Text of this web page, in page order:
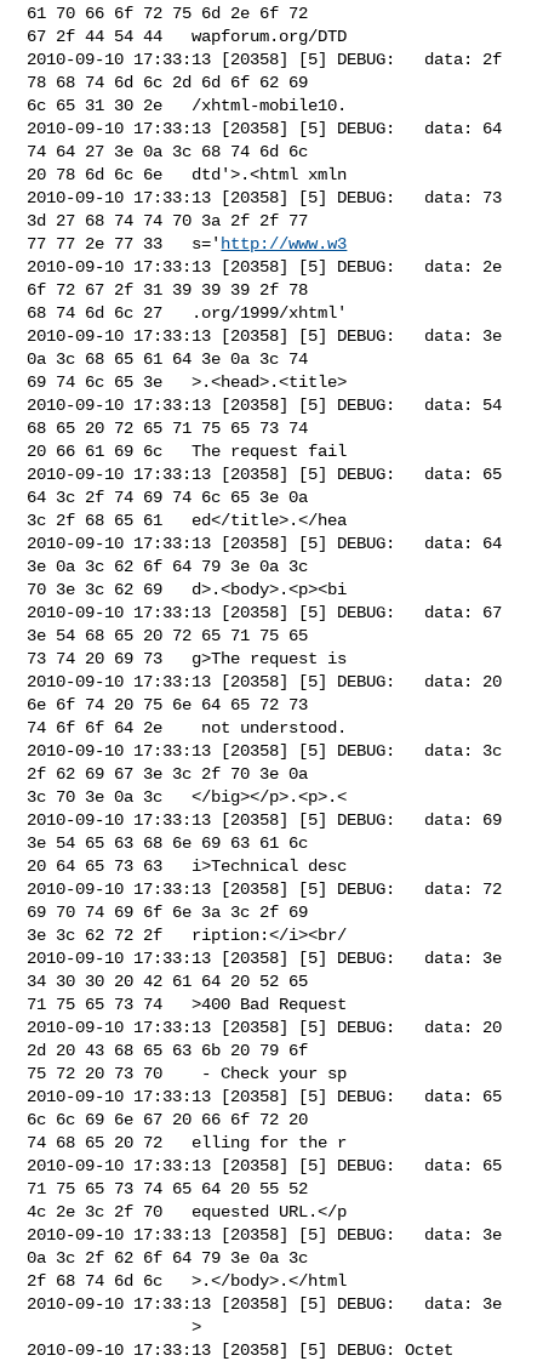
61 70 66 6f 72 75 6d 2e 6f 72
67 2f 44 54 44   wapforum.org/DTD
2010-09-10 17:33:13 [20358] [5] DEBUG:   data: 2f
78 68 74 6d 6c 2d 6d 6f 62 69
6c 65 31 30 2e   /xhtml-mobile10.
2010-09-10 17:33:13 [20358] [5] DEBUG:   data: 64
74 64 27 3e 0a 3c 68 74 6d 6c
20 78 6d 6c 6e   dtd'>.<html xmln
2010-09-10 17:33:13 [20358] [5] DEBUG:   data: 73
3d 27 68 74 74 70 3a 2f 2f 77
77 77 2e 77 33   s=' http://www.w3
2010-09-10 17:33:13 [20358] [5] DEBUG:   data: 2e
6f 72 67 2f 31 39 39 39 2f 78
68 74 6d 6c 27   .org/1999/xhtml'
2010-09-10 17:33:13 [20358] [5] DEBUG:   data: 3e
0a 3c 68 65 61 64 3e 0a 3c 74
69 74 6c 65 3e   >.<head>.<title>
2010-09-10 17:33:13 [20358] [5] DEBUG:   data: 54
68 65 20 72 65 71 75 65 73 74
20 66 61 69 6c   The request fail
2010-09-10 17:33:13 [20358] [5] DEBUG:   data: 65
64 3c 2f 74 69 74 6c 65 3e 0a
3c 2f 68 65 61   ed</title>.</hea
2010-09-10 17:33:13 [20358] [5] DEBUG:   data: 64
3e 0a 3c 62 6f 64 79 3e 0a 3c
70 3e 3c 62 69   d>.<body>.<p><bi
2010-09-10 17:33:13 [20358] [5] DEBUG:   data: 67
3e 54 68 65 20 72 65 71 75 65
73 74 20 69 73   g>The request is
2010-09-10 17:33:13 [20358] [5] DEBUG:   data: 20
6e 6f 74 20 75 6e 64 65 72 73
74 6f 6f 64 2e    not understood.
2010-09-10 17:33:13 [20358] [5] DEBUG:   data: 3c
2f 62 69 67 3e 3c 2f 70 3e 0a
3c 70 3e 0a 3c   </big></p>.<p>.<
2010-09-10 17:33:13 [20358] [5] DEBUG:   data: 69
3e 54 65 63 68 6e 69 63 61 6c
20 64 65 73 63   i>Technical desc
2010-09-10 17:33:13 [20358] [5] DEBUG:   data: 72
69 70 74 69 6f 6e 3a 3c 2f 69
3e 3c 62 72 2f   ription:</i><br/
2010-09-10 17:33:13 [20358] [5] DEBUG:   data: 3e
34 30 30 20 42 61 64 20 52 65
71 75 65 73 74   >400 Bad Request
2010-09-10 17:33:13 [20358] [5] DEBUG:   data: 20
2d 20 43 68 65 63 6b 20 79 6f
75 72 20 73 70    - Check your sp
2010-09-10 17:33:13 [20358] [5] DEBUG:   data: 65
6c 6c 69 6e 67 20 66 6f 72 20
74 68 65 20 72   elling for the r
2010-09-10 17:33:13 [20358] [5] DEBUG:   data: 65
71 75 65 73 74 65 64 20 55 52
4c 2e 3c 2f 70   equested URL.</p
2010-09-10 17:33:13 [20358] [5] DEBUG:   data: 3e
0a 3c 2f 62 6f 64 79 3e 0a 3c
2f 68 74 6d 6c   >.</body>.</html
2010-09-10 17:33:13 [20358] [5] DEBUG:   data: 3e
                 >
2010-09-10 17:33:13 [20358] [5] DEBUG: Octet